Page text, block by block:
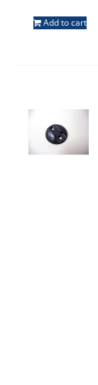
Add to cart